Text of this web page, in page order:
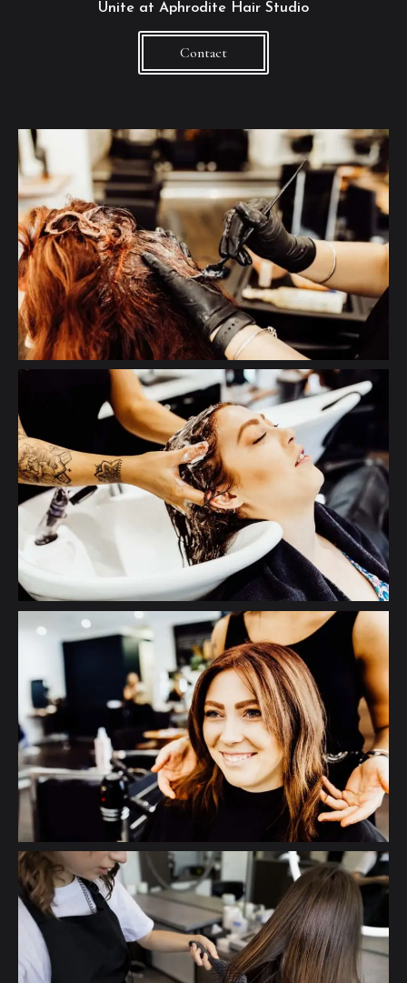
Unite at Aphrodite Hair Studio
Contact